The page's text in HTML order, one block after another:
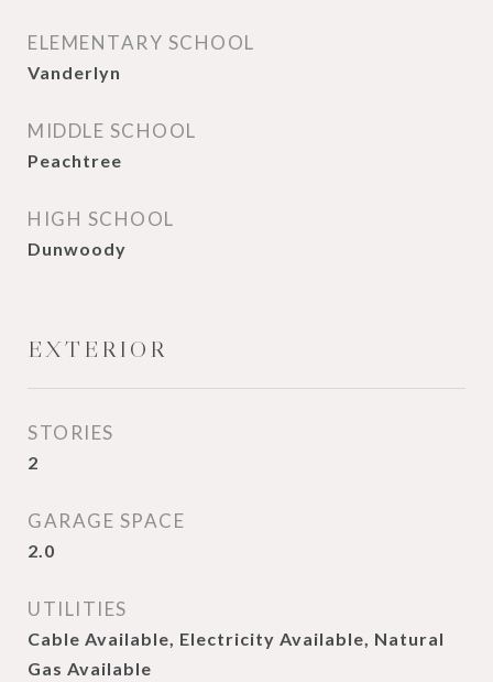
ELEMENTARY SCHOOL
Vanderlyn
MIDDLE SCHOOL
Peachtree
HIGH SCHOOL
Dunwoody
EXTERIOR
STORIES
2
GARAGE SPACE
2.0
UTILITIES
Cable Available, Electricity Available, Natural
Gas Available